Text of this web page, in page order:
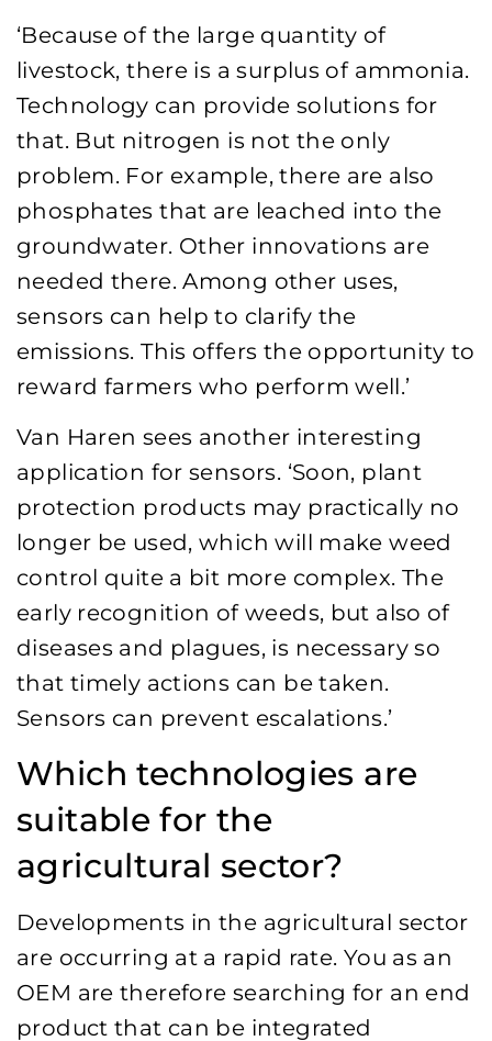
‘Because of the large quantity of
livestock, there is a surplus of ammonia.
Technology can provide solutions for
that. But nitrogen is not the only
problem. For example, there are also
phosphates that are leached into the
groundwater. Other innovations are
needed there. Among other uses,
sensors can help to clarify the
emissions. This offers the opportunity to
reward farmers who perform well.’
Van Haren sees another interesting
application for sensors. ‘Soon, plant
protection products may practically no
longer be used, which will make weed
control quite a bit more complex. The
early recognition of weeds, but also of
diseases and plagues, is necessary so
that timely actions can be taken.
Sensors can prevent escalations.’
Which technologies are
suitable for the
agricultural sector?
Developments in the agricultural sector
are occurring at a rapid rate. You as an
OEM are therefore searching for an end
product that can be integrated